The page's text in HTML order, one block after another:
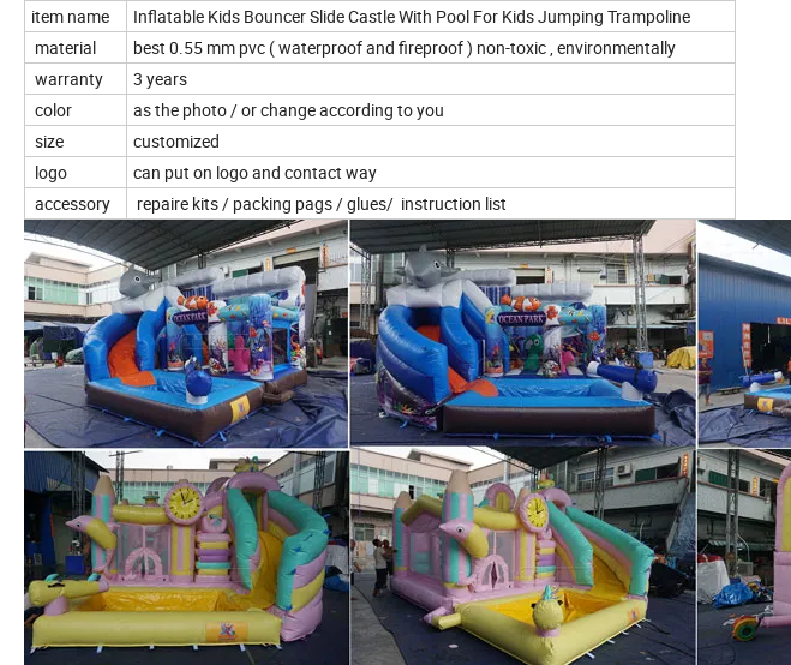
item name
Inflatable Kids Bouncer Slide Castle With Pool For Kids Jumping Trampoline
material
best 0.55 mm pvc ( waterproof and fireproof ) non-toxic , environmentally
warranty
3 years
color
as the photo / or change according to you
size
customized
logo
can put on logo and contact way
accessory
repaire kits / packing pags / glues/ instruction list